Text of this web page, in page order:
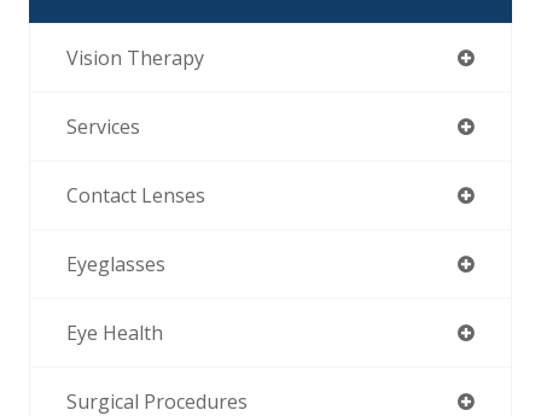
Vision Therapy
Services
Contact Lenses
Eyeglasses
Eye Health
Surgical Procedures